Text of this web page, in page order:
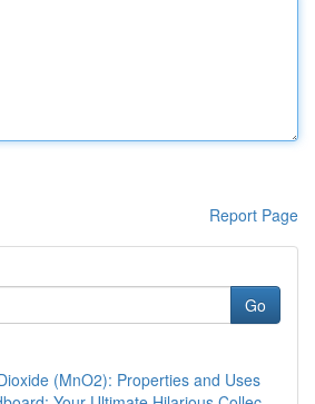
Report Page
Go
(MnO2): Properties and Uses